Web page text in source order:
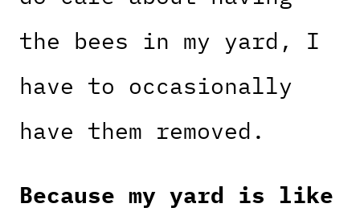
the bees in my yard, I
have to occasionally
have them removed.
Because my yard is like